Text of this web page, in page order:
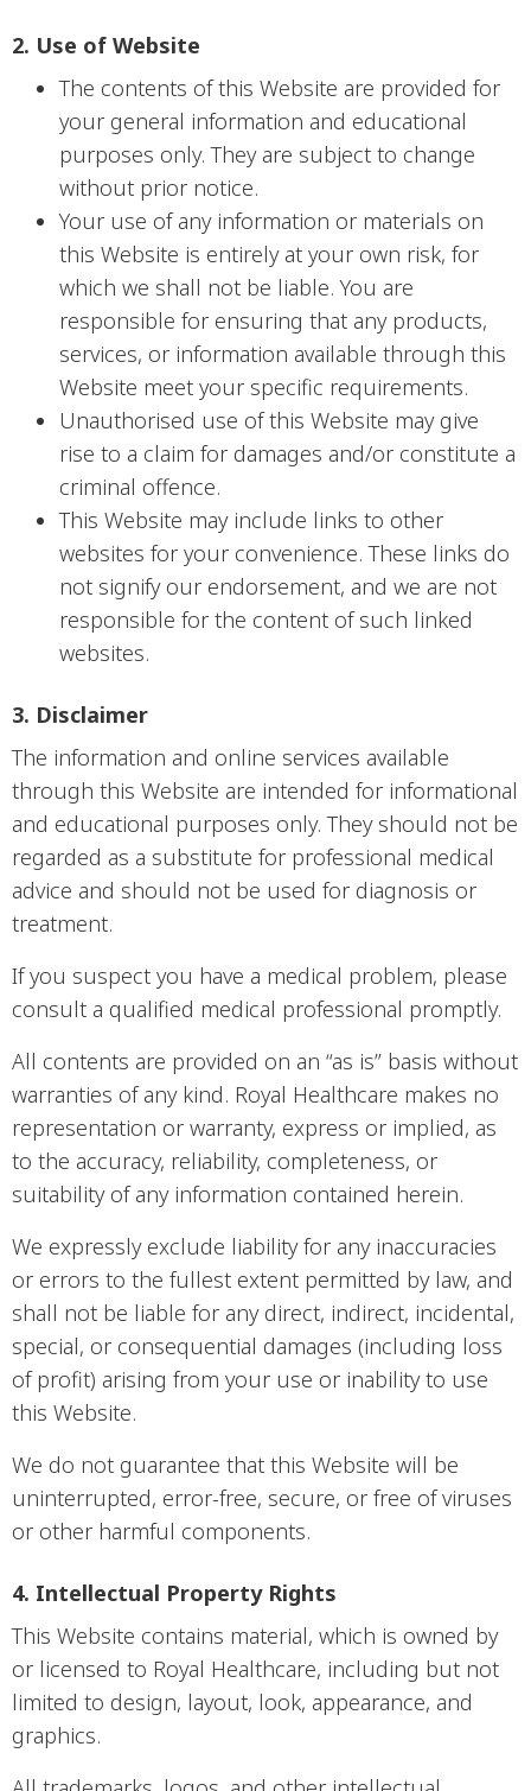
2. Use of Website
The contents of this Website are provided for
your general information and educational
purposes only. They are subject to change
without prior notice.
Your use of any information or materials on
this Website is entirely at your own risk, for
which we shall not be liable. You are
responsible for ensuring that any products,
services, or information available through this
Website meet your specific requirements.
Unauthorised use of this Website may give
rise to a claim for damages and/or constitute a
criminal offence.
This Website may include links to other
websites for your convenience. These links do
not signify our endorsement, and we are not
responsible for the content of such linked
websites.
3. Disclaimer
The information and online services available
through this Website are intended for informational
and educational purposes only. They should not be
regarded as a substitute for professional medical
advice and should not be used for diagnosis or
treatment.
If you suspect you have a medical problem, please
consult a qualified medical professional promptly.
All contents are provided on an “as is” basis without
warranties of any kind. Royal Healthcare makes no
representation or warranty, express or implied, as
to the accuracy, reliability, completeness, or
suitability of any information contained herein.
We expressly exclude liability for any inaccuracies
or errors to the fullest extent permitted by law, and
shall not be liable for any direct, indirect, incidental,
special, or consequential damages (including loss
of profit) arising from your use or inability to use
this Website.
We do not guarantee that this Website will be
uninterrupted, error-free, secure, or free of viruses
or other harmful components.
4. Intellectual Property Rights
This Website contains material, which is owned by
or licensed to Royal Healthcare, including but not
limited to design, layout, look, appearance, and
graphics.